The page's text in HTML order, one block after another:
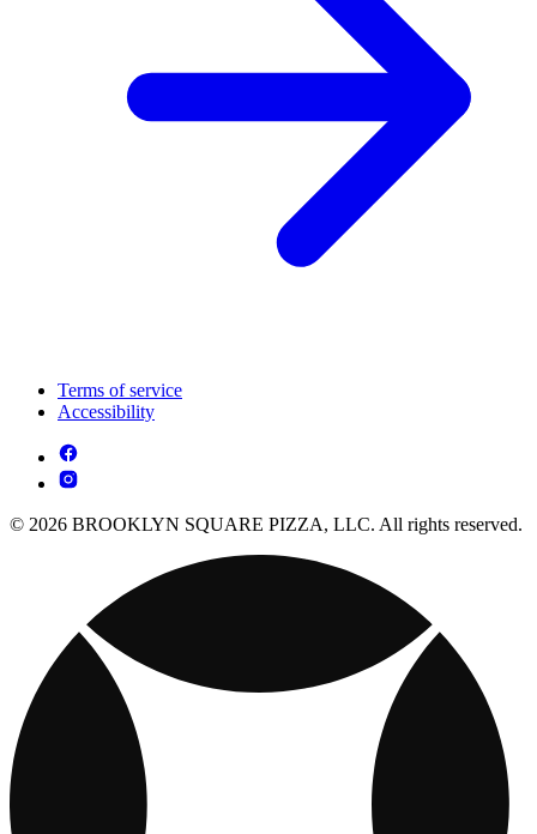
Terms of service
Accessibility
© 2026 BROOKLYN SQUARE PIZZA, LLC. All rights reserved.